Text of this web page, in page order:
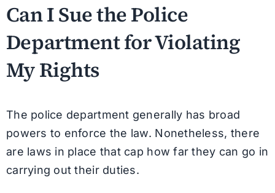
Can I Sue the Police
Department for Violating
My Rights
The police department generally has broad
powers to enforce the law. Nonetheless, there
are laws in place that cap how far they can go in
carrying out their duties.